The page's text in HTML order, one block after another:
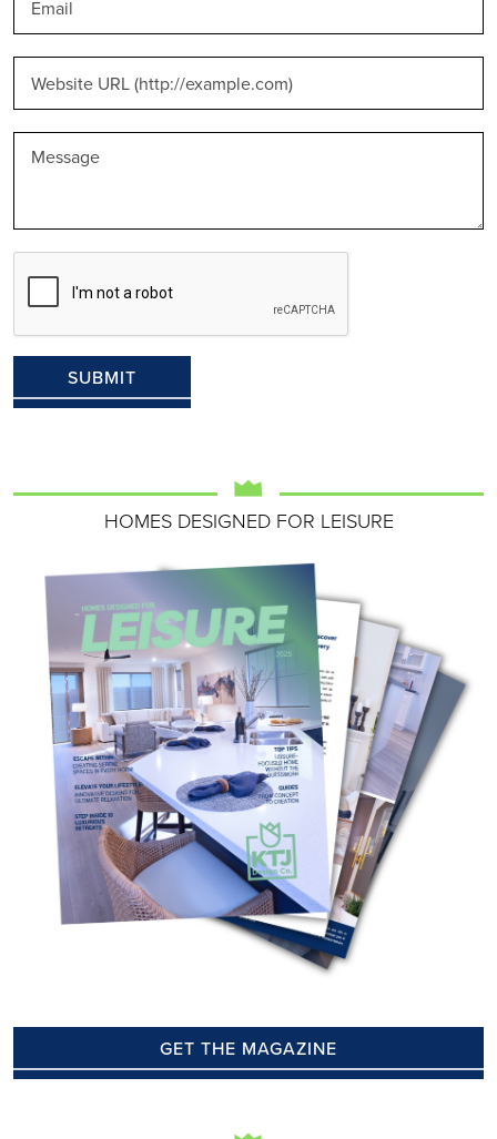
HOMES DESIGNED FOR LEISURE
GET THE MAGAZINE